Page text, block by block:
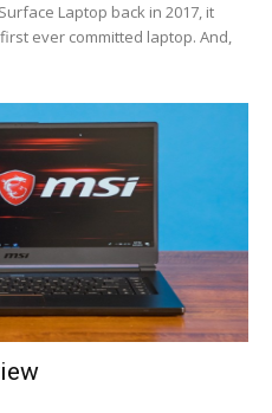
Laptop back in 2017, it
ever committed laptop. And,